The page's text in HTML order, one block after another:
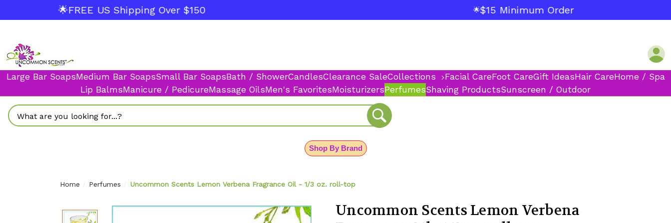
🌟FREE US Shipping Over $150 🌟$15 Minimum Order
Large Bar SoapsMedium Bar SoapsSmall Bar SoapsBath / ShowerCandlesClearance SaleCollections Facial CareFoot CareGift IdeasHair CareHome / Spa
Lip BalmsManicure / PedicureMassage OilsMen's FavoritesMoisturizersPerfumesShaving ProductsSunscreen / Outdoor
Search
Shop By Brand
Home Perfumes Uncommon Scents Lemon Verbena Fragrance Oil - 1/3 oz. roll-top
Uncommon Scents Lemon Verbena